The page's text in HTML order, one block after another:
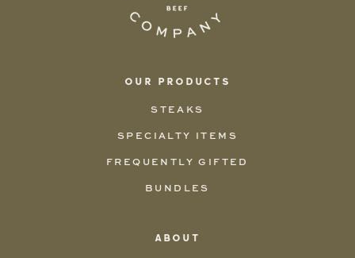
OUR PRODUCTS
STEAKS
SPECIALTY ITEMS
FREQUENTLY GIFTED
BUNDLES
ABOUT